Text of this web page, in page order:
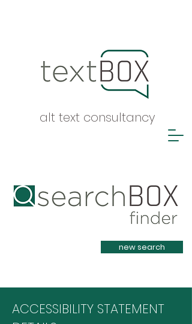
alt text consultancy
Heading 1
new search
ACCESSIBILITY STATEMENT